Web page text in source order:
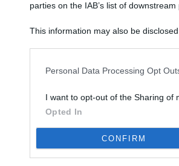
parties on the IAB’s list of downstream
This information may also be
Personal Data Processing Opt
I want to opt-out of the Sharing of
Opted In
CONFIRM